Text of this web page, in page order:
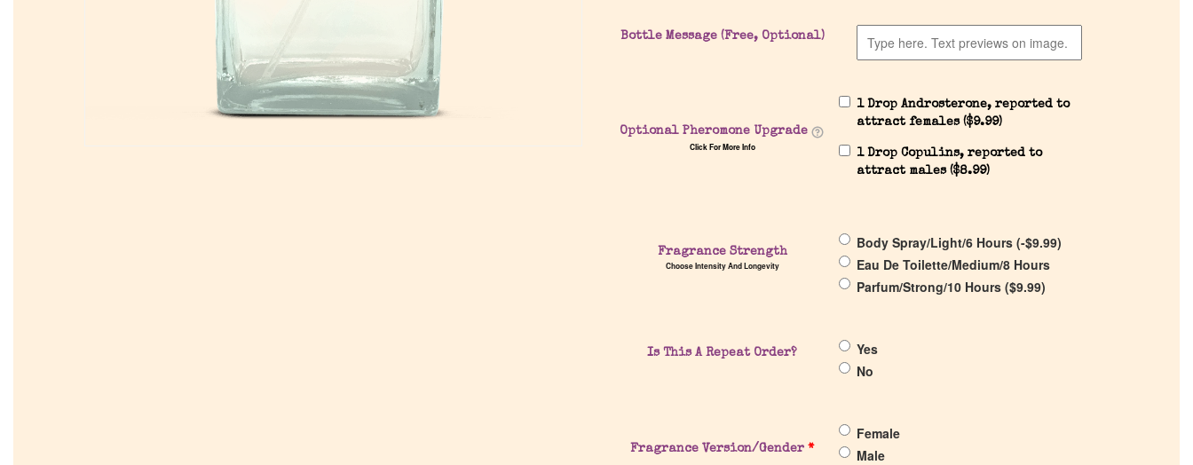
Bottle Message (Free, Optional)
Optional Pheromone Upgrade
Click For More Info
1 Drop Androsterone, reported to
attract females ($9.99)
1 Drop Copulins, reported to
attract males ($8.99)
Fragrance Strength
Choose Intensity And Longevity
Body Spray/Light/6 Hours (-$9.99)
Eau De Toilette/Medium/8 Hours
Parfum/Strong/10 Hours ($9.99)
Is This A Repeat Order?
Yes
No
Fragrance Version/Gender*
Female
Male